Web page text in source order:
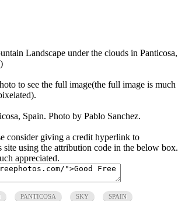
Landscape under the clouds in Panticosa,
to see the full image(the full image is much
Spain. Photo by Pablo Sanchez.
consider giving a credit hyperlink to
using the attribution code in the below box.
appreciated.
PANTICOSA SKY SPAIN